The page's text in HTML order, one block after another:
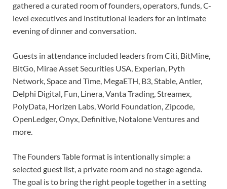
gathered a curated room of founders, operators, funds, C-
level executives and institutional leaders for an intimate
evening of dinner and conversation.
Guests in attendance included leaders from Citi, BitMine,
BitGo, Mirae Asset Securities USA, Experian, Pyth
Network, Space and Time, MegaETH, B3, Stable, Antler,
Delphi Digital, Fun, Linera, Vanta Trading, Streamex,
PolyData, Horizen Labs, World Foundation, Zipcode,
OpenLedger, Onyx, Definitive, Notalone Ventures and
more.
The Founders Table format is intentionally simple: a
selected guest list, a private room and no stage agenda.
The goal is to bring the right people together in a setting